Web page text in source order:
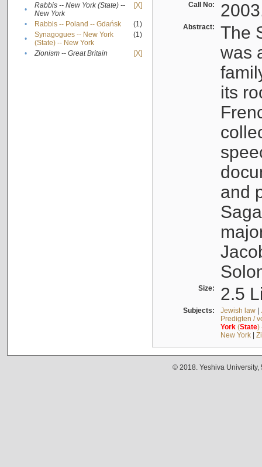
•
Rabbis -- New York (State) --
New York
[X]
• Rabbis -- Poland -- Gdańsk
(1)
•
Synagogues -- New York
(State) -- New York
(1)
• Zionism -- Great Britain [X]
Call No:
Abstract:
The
was
its
and
Size: 2.5
Subjects: Jewish law|
Predigten /
York(State)
New York|
© 2018. Yeshiva University,